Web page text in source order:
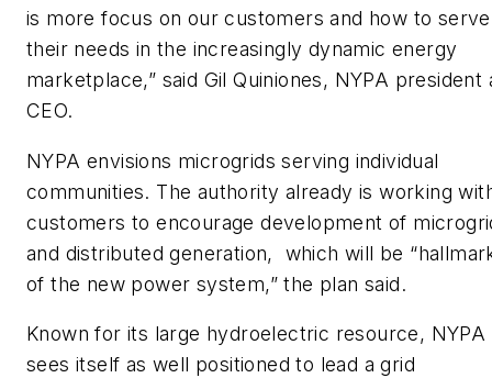
is more focus on our customers and how to serve
their needs in the increasingly dynamic energy
marketplace,” said Gil Quiniones, NYPA president
CEO.
NYPA envisions microgrids serving individual
communities. The authority already is working
customers to encourage development of
and distributed generation, which will be
of the new power system,” the plan said.
Known for its large hydroelectric resource, NYPA
sees itself as well positioned to lead a grid